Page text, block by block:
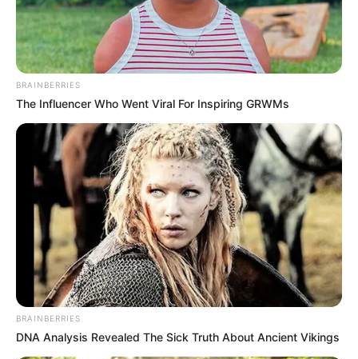
BRAINBERRIES
The Influencer Who Went Viral For Inspiring GRWMs
BRAINBERRIES
DNA Analysis Revealed The Sick Truth About Ancient Vikings